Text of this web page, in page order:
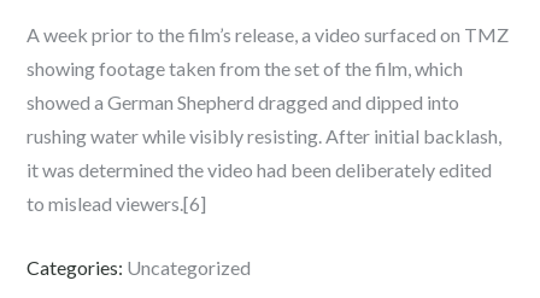
A week prior to the film’s release, a video surfaced on TMZ
showing footage taken from the set of the film, which
showed a German Shepherd dragged and dipped into
rushing water while visibly resisting. After initial backlash,
it was determined the video had been deliberately edited
to mislead viewers.[6]
Categories: Uncategorized